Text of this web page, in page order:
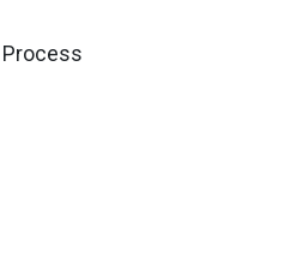
Process